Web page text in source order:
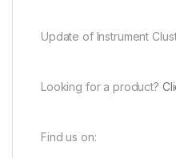
Update of Instrument
Looking for a product?
Find us on: